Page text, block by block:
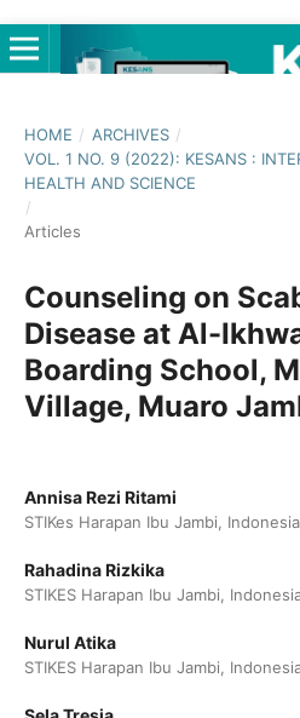
HOME / ARCHIVES /
VOL. 1 NO. 9 (2022): KESANS :
HEALTH AND SCIENCE
/
Articles
Counseling on
Disease at Al-
Boarding School,
Village, Muaro
Annisa Rezi Ritami
STIKes Harapan Ibu Jambi, Indonesia
Rahadina Rizkika
STIKES Harapan Ibu Jambi,
Nurul Atika
STIKES Harapan Ibu Jambi,